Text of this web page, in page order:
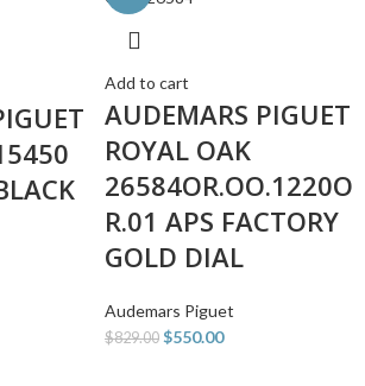
Add to cart
AUDEMARS PIGUET
ROYAL OAK
26584OR.OO.1220O
R.01 APS FACTORY
GOLD DIAL
Audemars Piguet
$829.00 $550.00